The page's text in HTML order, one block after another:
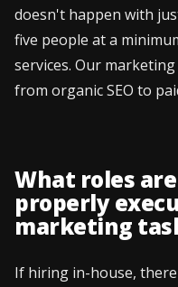
doesn't happen with
five people at a
services. Our
from organic SEO to
What roles
properly
marketing
If hiring in-house,